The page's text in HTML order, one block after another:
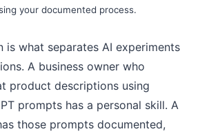
your documented process.
is what separates AI experiments
A business owner who
product descriptions using
prompts has a personal skill. A
those prompts documented,